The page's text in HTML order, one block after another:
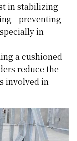
in stabilizing
in
a cushioned
reduce the
involved in